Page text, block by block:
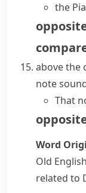
the
above the
note
That
Word
Old English
related to